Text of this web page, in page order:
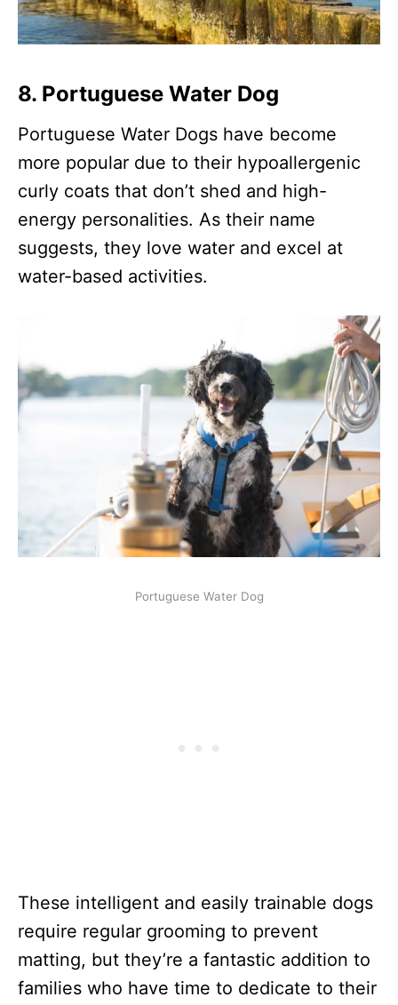
8. Portuguese Water Dog
Portuguese Water Dogs have become
more popular due to their hypoallergenic
curly coats that don’t shed and high-
energy personalities. As their name
suggests, they love water and excel at
water-based activities.
Portuguese Water Dog
These intelligent and easily trainable dogs
require regular grooming to prevent
matting, but they’re a fantastic addition to
families who have time to dedicate to their